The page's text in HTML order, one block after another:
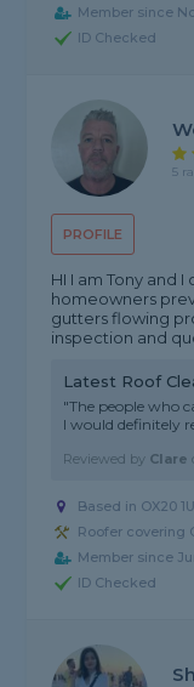
Member since
ID Checked
PROFILE
5
HI I am Tony and
homeowners
gutters flowing
inspection and
Latest Roof
"The people who
I would definitely
Reviewed by Clare
Based in OX20
Roofer covering
Member since
ID Checked